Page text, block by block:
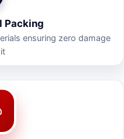
Packing
ensuring zero damage